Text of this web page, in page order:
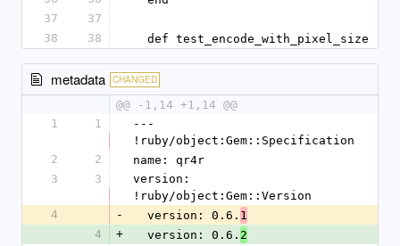
37
37
38
38
  def test_encode_with_pixel_size
metadata CHANGED
@@ -1,14 +1,14 @@
1
1
---
!ruby/object:Gem::Specification
2
2
name: qr4r
3
3
version:
!ruby/object:Gem::Version
4
-
  version: 0.6.
1
4
+
  version: 0.6.
2